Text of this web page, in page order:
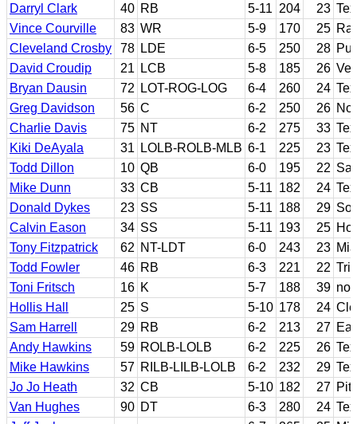
Darryl Clark
40 RB 5-11 204 23
Vince Courville
83 WR 5-9 170 25
Cleveland Crosby
78 LDE 6-5 250 28
David Croudip
21 LCB 5-8 185 26
Bryan Dausin
72 LOT-ROG-LOG 6-4 260 24
Greg Davidson
56 C 6-2 250 26
Charlie Davis
75 NT 6-2 275 33
Kiki DeAyala
31 LOLB-ROLB-MLB 6-1 225 23
Todd Dillon
10 QB 6-0 195 22
Mike Dunn
33 CB 5-11 182 24
Donald Dykes
23 SS 5-11 188 29
Calvin Eason
34 SS 5-11 193 25
Tony Fitzpatrick
62 NT-LDT 6-0 243 23
Todd Fowler
46 RB 6-3 221 22
Toni Fritsch
16 K 5-7 188 39
Hollis Hall
25 S 5-10 178 24
Sam Harrell
29 RB 6-2 213 27
Andy Hawkins
59 ROLB-LOLB 6-2 225 26
Mike Hawkins
57 RILB-LILB-LOLB 6-2 232 29
Jo Jo Heath
32 CB 5-10 182 27
Van Hughes
90 DT 6-3 280 24